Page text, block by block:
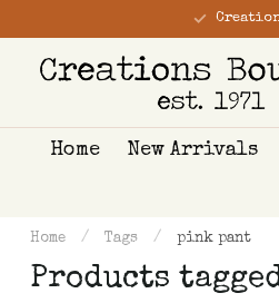
Home New Arrivals
Home / Tags / pink pant
Products